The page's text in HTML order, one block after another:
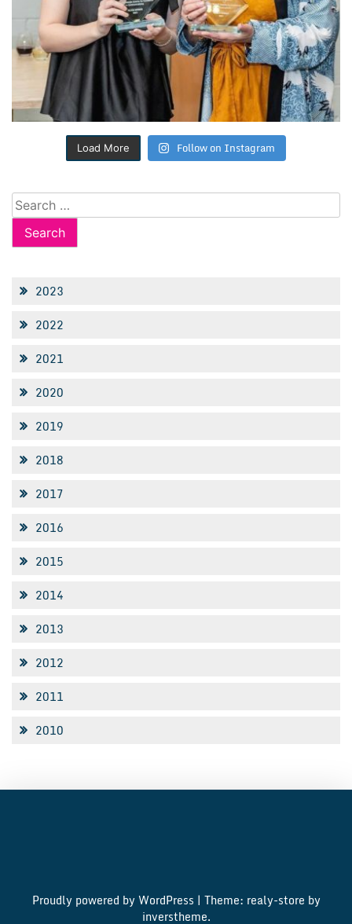
Load More Follow on Instagram
Search
for:
2023
2022
2021
2020
2019
2018
2017
2016
2015
2014
2013
2012
2011
2010
Proudly powered by WordPress | Theme: realy-store by
inverstheme.